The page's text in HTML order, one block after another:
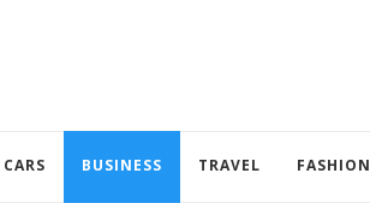
CARS BUSINESS TRAVEL FASHION